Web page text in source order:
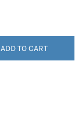
ADD TO CART